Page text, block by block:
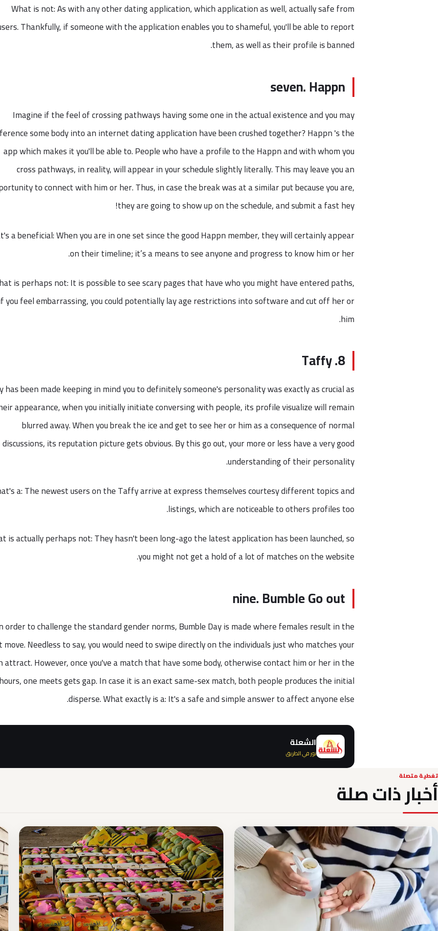
What is not: As with any other dating application, which application as well, actually safe from
Thankfully, if someone with the application enables you to shameful, you'll be able to report
them, as well as their profile is banned.
seven. Happn
Imagine if the feel of crossing pathways having some one in the actual existence and you may
some body into an internet dating application have been crushed together? Happn 's the
app which makes it you'll be able to. People who have a profile to the Happn and with whom you
cross pathways, in reality, will appear in your schedule slightly literally. This may leave you an
to connect with him or her. Thus, in case the break was at a similar put because you are,
they are going to show up on the schedule, and submit a fast hey!
a beneficial: When you are in one set since the good Happn member, they will certainly appear
on their timeline; it’s a means to see anyone and progress to know him or her.
is perhaps not: It is possible to see scary pages that have who you might have entered paths,
you feel embarrassing, you could potentially lay age restrictions into software and cut off her or
him.
8. Taffy
has been made keeping in mind you to definitely someone's personality was exactly as crucial as
appearance, when you initially initiate conversing with people, its profile visualize will remain
blurred away. When you break the ice and get to see her or him as a consequence of normal
discussions, its reputation picture gets obvious. By this go out, your more or less have a very good
understanding of their personality.
a: The newest users on the Taffy arrive at express themselves courtesy different topics and
listings, which are noticeable to others profiles too.
is actually perhaps not: They hasn't been long-ago the latest application has been launched, so
you might not get a hold of a lot of matches on the website.
nine. Bumble Go out
order to challenge the standard gender norms, Bumble Day is made where females result in the
Needless to say, you would need to swipe directly on the individuals just who matches your
attract. However, once you've a match that have some body, otherwise contact him or her in the
one meets gets gap. In case it is an exact same-sex match, both people produces the initial
disperse. What exactly is a: It's a safe and simple answer to affect anyone else.
الشعلة
نور في الطريق
تغطية متصلة
أخبار ذات صلة